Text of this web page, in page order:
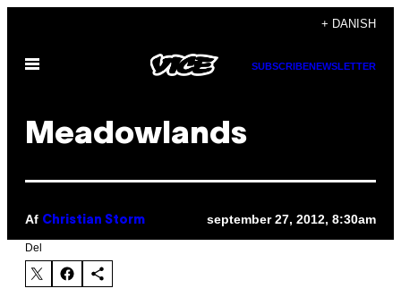
indhold
+ DANISH
Åbn
SUBSCRIBENEWSLETTER
Meadowlands
Af Christian Storm september 27, 2012, 8:30am
Del